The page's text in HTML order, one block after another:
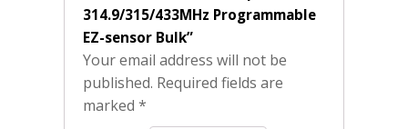
314.9/315/433MHz Programmable
EZ-sensor Bulk”
Your email address will not be
published. Required fields are
marked *